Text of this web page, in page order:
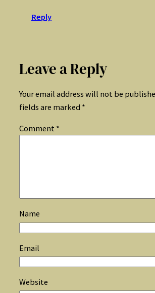
Reply
Leave a Reply
Your email address will not be
fields are marked *
Comment *
Name
Email
Website